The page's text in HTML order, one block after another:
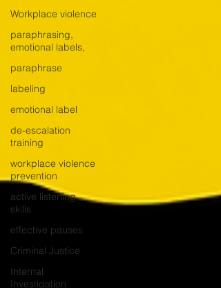
Workplace violence
paraphrasing,
emotional labels,
paraphrase
labeling
emotional label
de-escalation
training
workplace violence
prevention
active listening
skills
effective pauses
Criminal Justice
Internal
Investigation